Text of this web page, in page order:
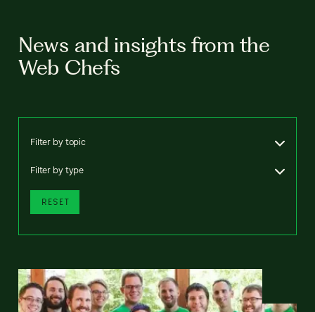
News and insights from the
Web Chefs
Filter by topic
Filter by type
RESET